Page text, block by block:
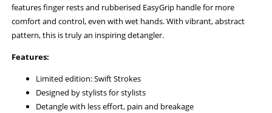
features finger rests and rubberised EasyGrip handle for more
comfort and control, even with wet hands. With vibrant, abstract
pattern, this is truly an inspiring detangler.
Features:
Limited edition: Swift Strokes
Designed by stylists for stylists
Detangle with less effort, pain and breakage